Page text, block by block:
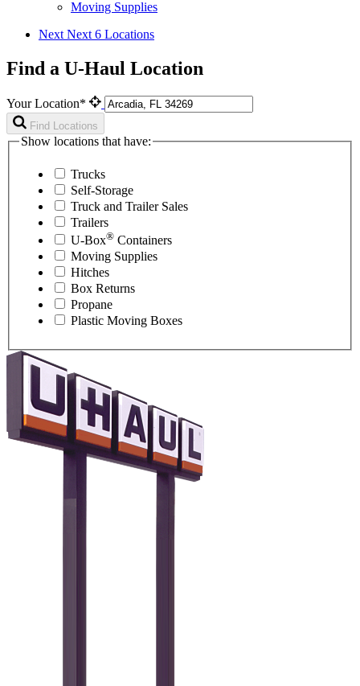
Moving Supplies
Next Next 6 Locations
Find a U-Haul Location
Your Location*
Find Locations
Show locations that have:
Trucks
Self-Storage
Truck and Trailer Sales
Trailers
U-Box® Containers
Moving Supplies
Hitches
Box Returns
Propane
Plastic Moving Boxes